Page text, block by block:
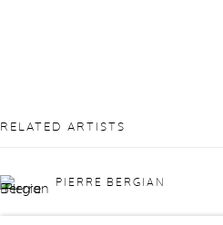
RELATED ARTISTS
PIERRE BERGIAN